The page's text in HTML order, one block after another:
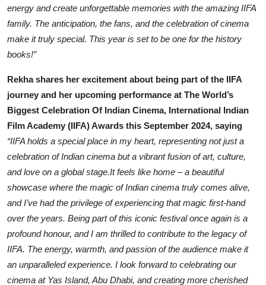
energy and create unforgettable memories with the amazing IIFA
family. The anticipation, the fans, and the celebration of cinema
make it truly special. This year is set to be one for the history
books!”
Rekha shares her excitement about being part of the IIFA
journey and her upcoming performance at The World’s
Biggest Celebration Of Indian Cinema, International Indian
Film Academy (IIFA) Awards this September 2024, saying
“IIFA holds a special place in my heart, representing not just a
celebration of Indian cinema but a vibrant fusion of art, culture,
and love on a global stage.It feels like home – a beautiful
showcase where the magic of Indian cinema truly comes alive,
and I’ve had the privilege of experiencing that magic first-hand
over the years. Being part of this iconic festival once again is a
profound honour, and I am thrilled to contribute to the legacy of
IIFA. The energy, warmth, and passion of the audience make it
an unparalleled experience. I look forward to celebrating our
cinema at Yas Island, Abu Dhabi, and creating more cherished